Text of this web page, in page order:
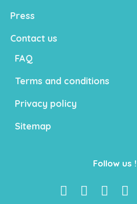
Press
Contact us
FAQ
Terms and conditions
Privacy policy
Sitemap
Follow us !